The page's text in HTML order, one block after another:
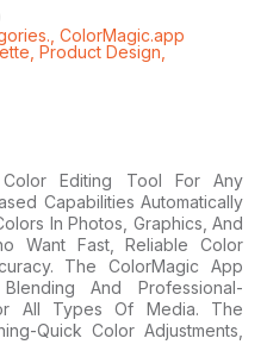
ColorMagic.app
Product Design,
Editing Tool For Any
Capabilities Automatically
In Photos, Graphics, And
Want Fast, Reliable Color
The ColorMagic App
And Professional-
All Types Of Media. The
Quick Color Adjustments,